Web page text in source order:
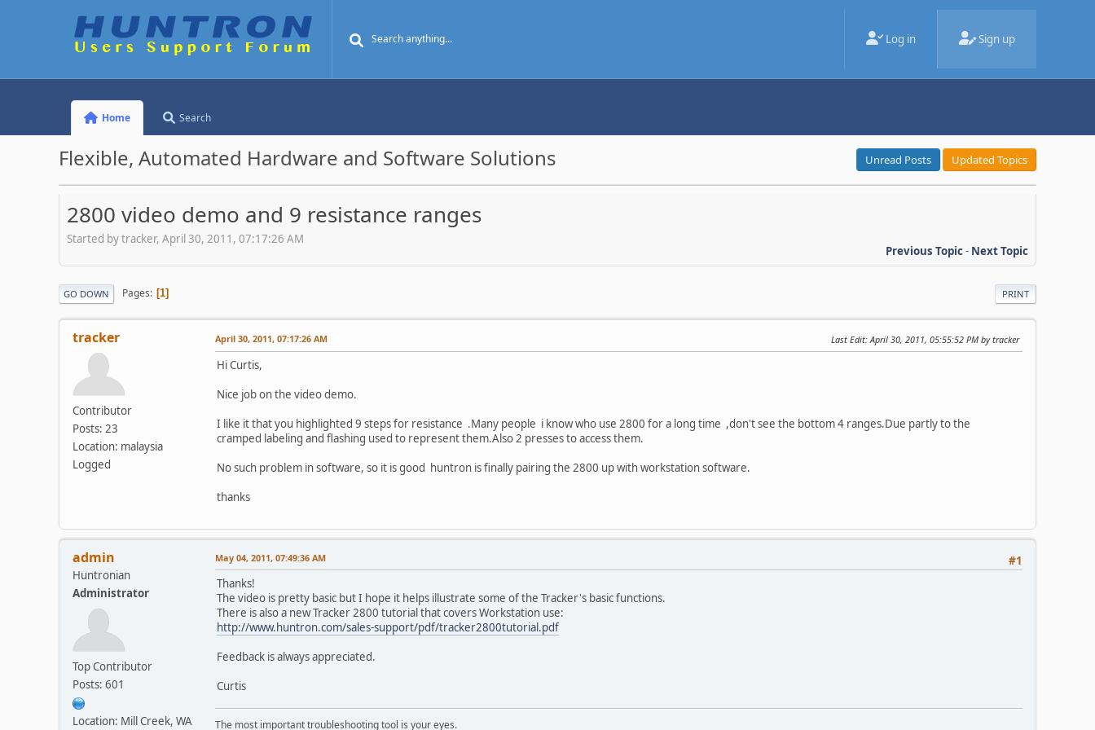
Log in Sign up
Home Search
Flexible, Automated Hardware and Software Solutions Unread Posts Updated Topics
2800 video demo and 9 resistance ranges
Started by tracker, April 30, 2011, 07:17:26 AM
Previous Topic- Next Topic
PRINT
GO DOWN Pages 1
tracker
Contributor
Posts: 23
Location: malaysia
Logged
April 30, 2011, 07:17:26 AM Last Edit: April 30, 2011, 05:55:52 PM by tracker
Hi Curtis,
Nice job on the video demo.
I like it that you highlighted 9 steps for resistance .Many people i know who use 2800 for a long time ,don't see the bottom 4 ranges.Due partly to the
cramped labeling and flashing used to represent them.Also 2 presses to access them.
No such problem in software, so it is good huntron is finally pairing the 2800 up with workstation software.
thanks
admin
Huntronian
Administrator
Top Contributor
Posts: 601
Location: Mill Creek, WA
#1
May 04, 2011, 07:49:36 AM
Thanks!
The video is pretty basic but I hope it helps illustrate some of the Tracker's basic functions.
There is also a new Tracker 2800 tutorial that covers Workstation use:
http://www.huntron.com/sales-support/pdf/tracker2800tutorial.pdf
Feedback is always appreciated.
Curtis
The most important troubleshooting tool is your eyes.